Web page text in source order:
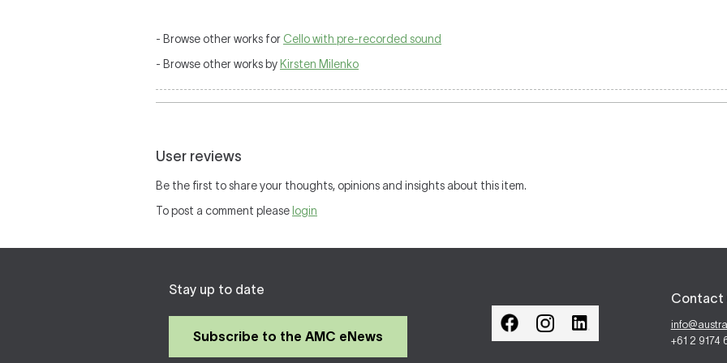
- Browse other works for Cello with pre-recorded sound
- Browse other works by Kirsten Milenko
User reviews
Be the first to share your thoughts, opinions and insights about this item.
To post a comment please login
Stay up to date
Subscribe to the AMC eNews
Contact
+61 2 9174